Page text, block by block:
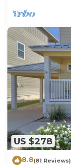
US $278
8.8(81 Reviews)